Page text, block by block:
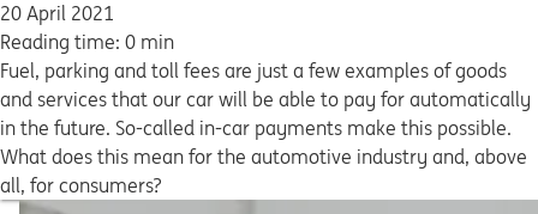
20 April 2021
Reading time: 0 min
Fuel, parking and toll fees are just a few examples of goods
and services that our car will be able to pay for automatically
in the future. So-called in-car payments make this possible.
What does this mean for the automotive industry and, above
all, for consumers?